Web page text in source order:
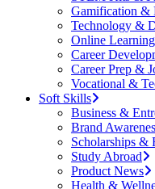
Gamification &
Technology &
Online
Career
Career Prep &
Vocational &
Soft Skills
Business &
Brand
Scholarships &
Study Abroad
Product News
Health &